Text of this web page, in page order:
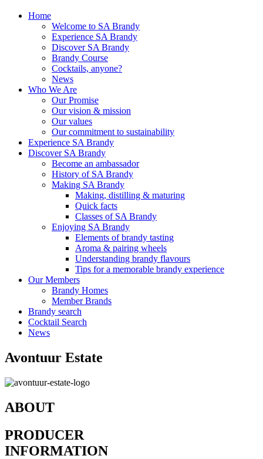
Home
Welcome to SA Brandy
Experience SA Brandy
Discover SA Brandy
Brandy Course
Cocktails, anyone?
News
Who We Are
Our Promise
Our vision & mission
Our values
Our commitment to sustainability
Experience SA Brandy
Discover SA Brandy
Become an ambassador
History of SA Brandy
Making SA Brandy
Making, distilling & maturing
Quick facts
Classes of SA Brandy
Enjoying SA Brandy
Elements of brandy tasting
Aroma & pairing wheels
Understanding brandy flavours
Tips for a memorable brandy experience
Our Members
Brandy Homes
Member Brands
Brandy search
Cocktail Search
News
Avontuur Estate
ABOUT
PRODUCER
INFORMATION